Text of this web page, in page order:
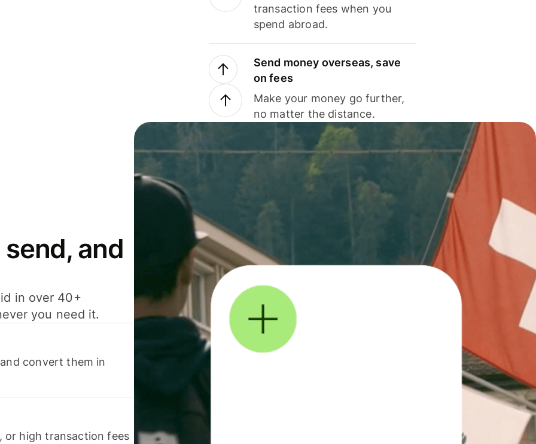
transaction fees when you
spend abroad.
Send money overseas, save
on fees
Make your money go further,
no matter the distance.
and
in over 40+
you need it.
convert them in
or high transaction fees